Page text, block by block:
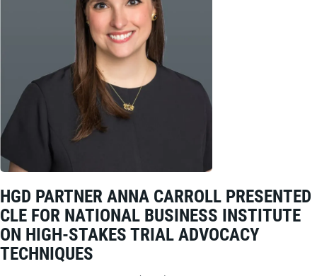
HGD PARTNER ANNA CARROLL PRESENTED
CLE FOR NATIONAL BUSINESS INSTITUTE
ON HIGH-STAKES TRIAL ADVOCACY
TECHNIQUES